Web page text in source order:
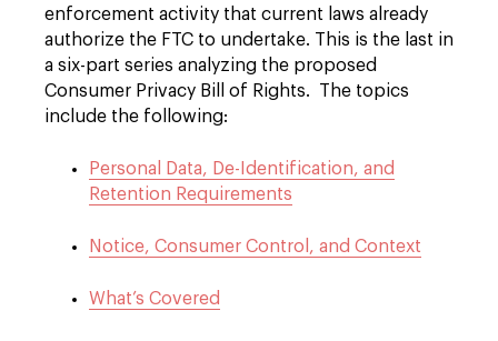
enforcement activity that current laws already
authorize the FTC to undertake. This is the last in
a six-part series analyzing the proposed
Consumer Privacy Bill of Rights. The topics
include the following:
Personal Data, De-Identification, and
Retention Requirements
Notice, Consumer Control, and Context
What’s Covered